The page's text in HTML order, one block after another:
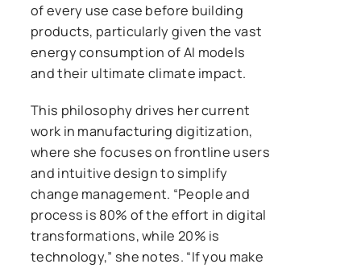
of every use case before building
products, particularly given the vast
energy consumption of AI models
and their ultimate climate impact.
This philosophy drives her current
work in manufacturing digitization,
where she focuses on frontline users
and intuitive design to simplify
change management. “People and
process is 80% of the effort in digital
transformations, while 20% is
technology,” she notes. “If you make